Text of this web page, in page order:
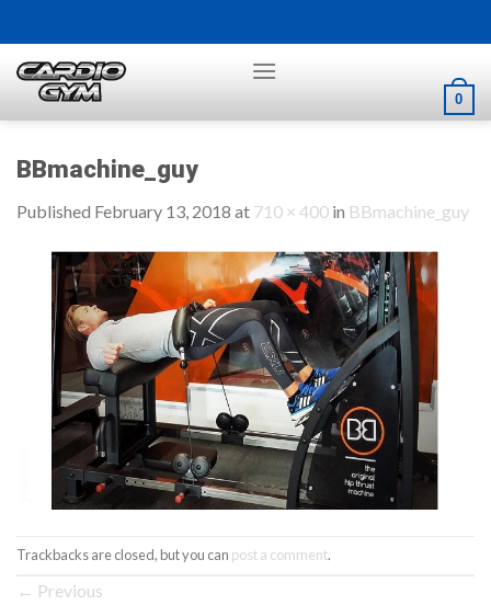
to
content
0
BBmachine_guy
Published February 13, 2018 at 710 × 400 in BBmachine_guy
Trackbacks are closed, but you can post a comment.
← Previous